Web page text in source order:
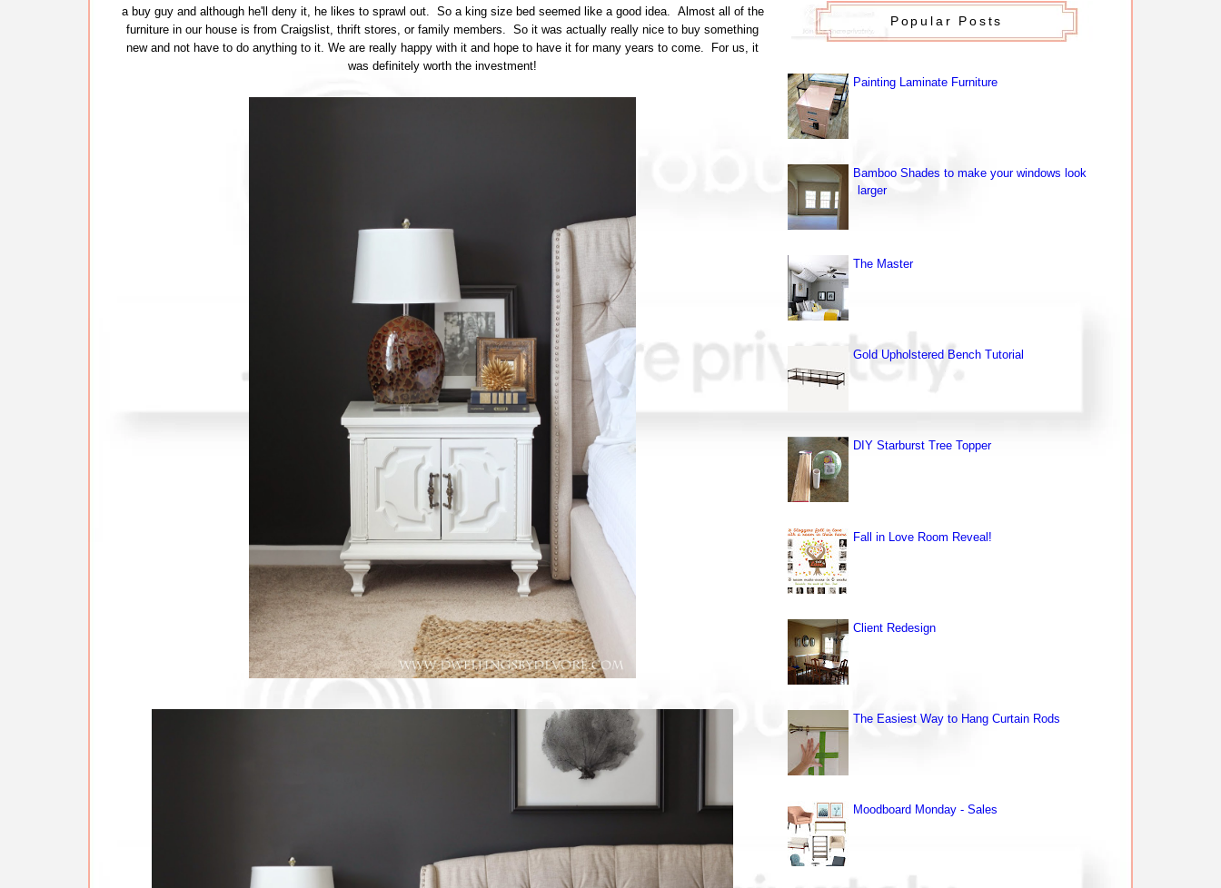
a buy guy and although he'll deny it, he likes to sprawl out. So a king size bed seemed like a good idea. Almost all of the
furniture in our house is from Craigslist, thrift stores, or family members. So it was actually really nice to buy something
new and not have to do anything to it. We are really happy with it and hope to have it for many years to come. For us, it
was definitely worth the investment!
Popular Posts
Painting Laminate Furniture
Bamboo Shades to make your windows look
larger
The Master
Gold Upholstered Bench Tutorial
DIY Starburst Tree Topper
Fall in Love Room Reveal!
Client Redesign
The Easiest Way to Hang Curtain Rods
Moodboard Monday - Sales